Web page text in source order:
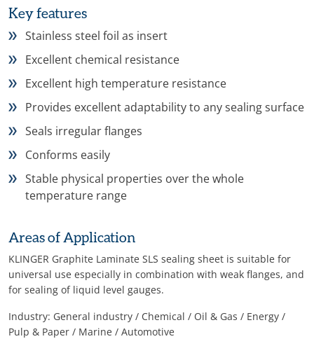
Key features
Stainless steel foil as insert
Excellent chemical resistance
Excellent high temperature resistance
Provides excellent adaptability to any sealing surface
Seals irregular flanges
Conforms easily
Stable physical properties over the whole
temperature range
Areas of Application
KLINGER Graphite Laminate SLS sealing sheet is suitable for
universal use especially in combination with weak flanges, and
for sealing of liquid level gauges.
Industry: General industry / Chemical / Oil & Gas / Energy /
Pulp & Paper / Marine / Automotive